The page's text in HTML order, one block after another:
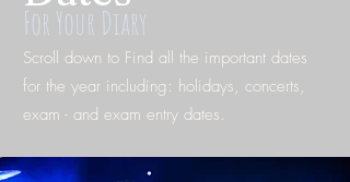
For Your Diary
Scroll down to Find all the important dates
for the year including: holidays, concerts,
exam - and exam entry dates.